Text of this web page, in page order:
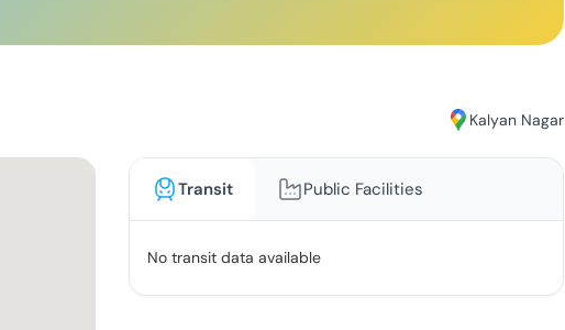
Kalyan Nagar
Transit Public Facilities
No transit data available